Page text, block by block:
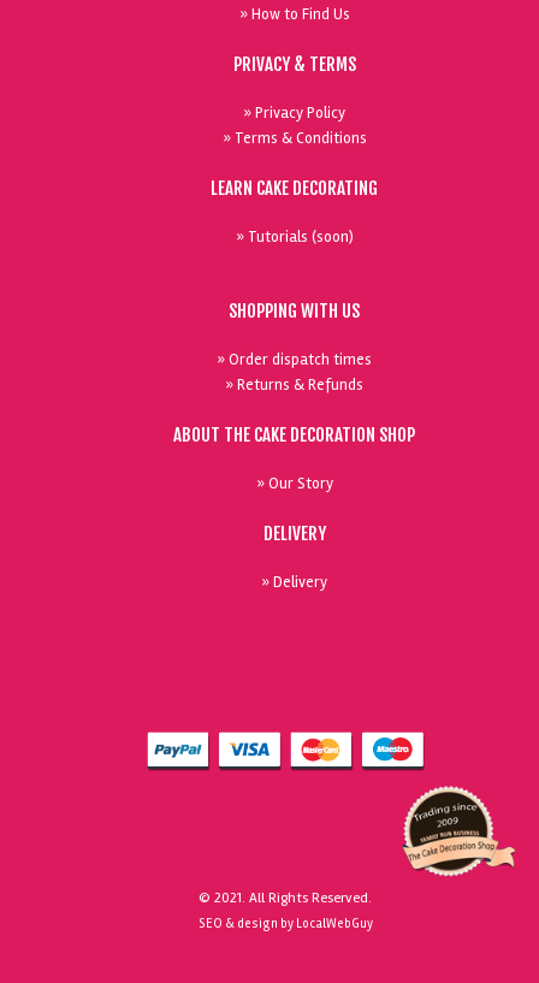
» How to Find Us
PRIVACY & TERMS
» Privacy Policy
» Terms & Conditions
LEARN CAKE DECORATING
» Tutorials (soon)
SHOPPING WITH US
» Order dispatch times
» Returns & Refunds
ABOUT THE CAKE DECORATION SHOP
» Our Story
DELIVERY
» Delivery
© 2021. All Rights Reserved.
SEO & design by LocalWebGuy